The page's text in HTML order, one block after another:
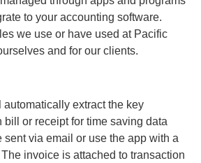
to your accounting software.
we use or have used at Pacific
and for our clients.
extract the key
bill or receipt for time saving data
sent via email or use the app with a
invoice is attached to transaction